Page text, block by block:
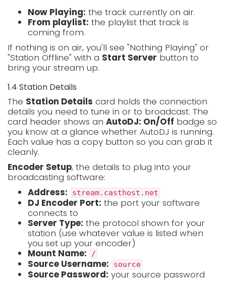
Now Playing: the track currently on air.
From playlist: the playlist that track is
coming from.
If nothing is on air, you'll see "Nothing Playing" or
"Station Offline" with a Start Server button to
bring your stream up.
1.4 Station Details
The Station Details card holds the connection
details you need to tune in or to broadcast. The
card header shows an AutoDJ: On/Off badge so
you know at a glance whether AutoDJ is running.
Each value has a copy button so you can grab it
cleanly.
Encoder Setup, the details to plug into your
broadcasting software:
Address:
stream.casthost.net
DJ Encoder Port: the port your software
connects to
Server Type: the protocol shown for your
station (use whatever value is listed when
you set up your encoder)
Mount Name:
/
Source Username: source
Source Password: your source password